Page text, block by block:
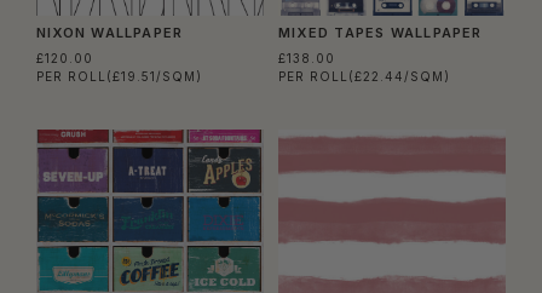
NIXON WALLPAPER
£120.00
PER ROLL (£19.51/SQM)
MIXED TAPES WALLPAPER
£138.00
PER ROLL (£22.44/SQM)